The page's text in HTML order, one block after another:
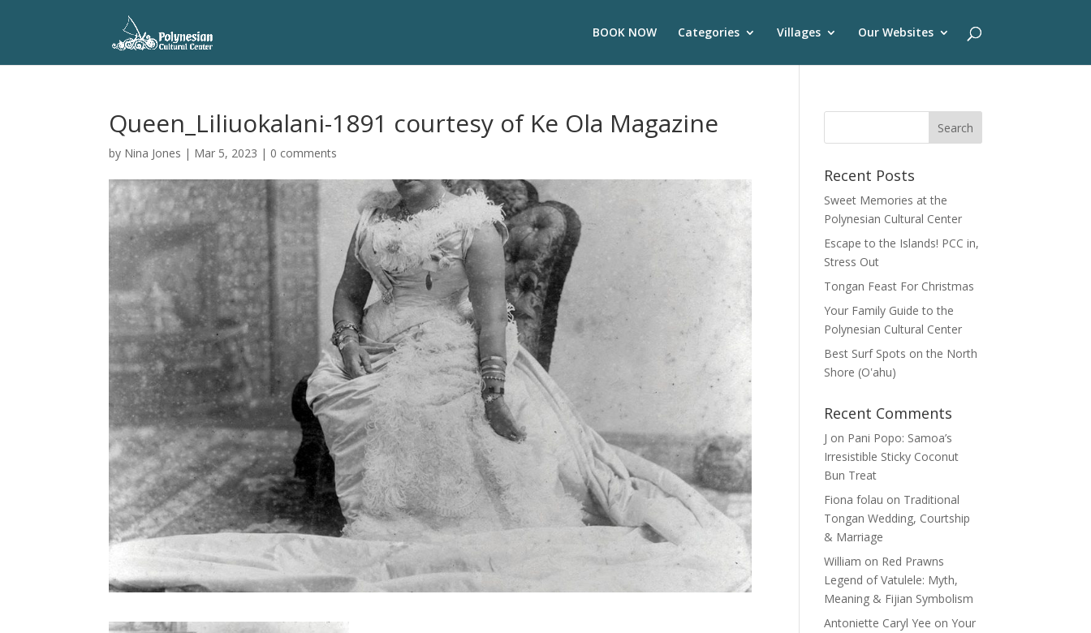
BOOK NOW Categories Villages Our Websites
Queen_Liliuokalani-1891 courtesy of Ke Ola Magazine
by Nina Jones | Mar 5, 2023 | 0 comments
Recent Posts
Sweet Memories at the
Polynesian Cultural Center
Escape to the Islands! PCC in,
Stress Out
Tongan Feast For Christmas
Your Family Guide to the
Polynesian Cultural Center
Best Surf Spots on the North
Shore (Oʽahu)
Recent Comments
J on Pani Popo: Samoa’s
Irresistible Sticky Coconut
Bun Treat
Fiona folau on Traditional
Tongan Wedding, Courtship
& Marriage
William on Red Prawns
Legend of Vatulele: Myth,
Meaning & Fijian Symbolism
Antoniette Caryl Yee onYour